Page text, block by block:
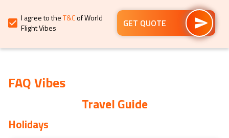
changing
dates.
for
changing
dates.
I agree to theT&Cof World
Flight Vibes
GET QUOTE
FAQ Vibes
Travel Guide
Holidays